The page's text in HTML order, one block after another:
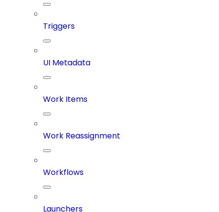
Triggers
UI Metadata
Work Items
Work Reassignment
Workflows
Launchers